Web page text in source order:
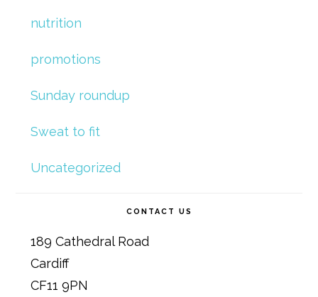
nutrition
promotions
Sunday roundup
Sweat to fit
Uncategorized
CONTACT US
189 Cathedral Road
Cardiff
CF11 9PN